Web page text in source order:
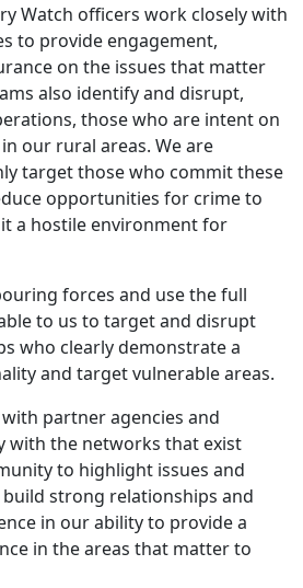
Watch officers work closely with
to provide engagement,
on the issues that matter
also identify and disrupt,
those who are intent on
our rural areas. We are
target those who commit these
opportunities for crime to
a hostile environment for
forces and use the full
to us to target and disrupt
who clearly demonstrate a
and target vulnerable areas.
partner agencies and
with the networks that exist
to highlight issues and
strong relationships and
in our ability to provide a
in the areas that matter to